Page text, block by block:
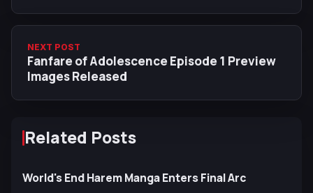
NEXT POST
Fanfare of Adolescence Episode 1 Preview
Images Released
Related Posts
World's End Harem Manga Enters Final Arc